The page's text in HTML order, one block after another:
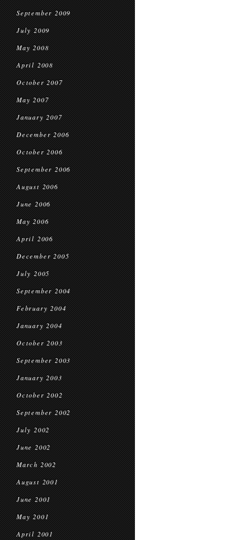
September 2009
July 2009
May 2008
April 2008
October 2007
May 2007
January 2007
December 2006
October 2006
September 2006
August 2006
June 2006
May 2006
April 2006
December 2005
July 2005
September 2004
February 2004
January 2004
October 2003
September 2003
January 2003
October 2002
September 2002
July 2002
June 2002
March 2002
August 2001
June 2001
May 2001
April 2001